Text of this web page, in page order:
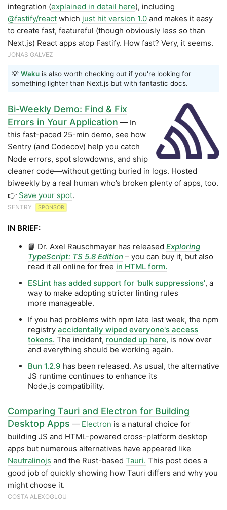
integration (explained in detail here), including
@fastify/react which just hit version 1.0 and makes it easy
to create fast, featureful (though obviously less so than
Next.js) React apps atop Fastify. How fast? Very, it seems.
JONAS GALVEZ
💡 Waku is also worth checking out if you're looking for
something lighter than Next.js but with fantastic docs.
Bi-Weekly Demo: Find & Fix
Errors in Your Application — In
this fast-paced 25-min demo, see how
Sentry (and Codecov) help you catch
Node errors, spot slowdowns, and ship
cleaner code—without getting buried in logs. Hosted
biweekly by a real human who’s broken plenty of apps, too.
👉 Save your spot.
SENTRY SPONSOR
IN BRIEF:
📘 Dr. Axel Rauschmayer has released Exploring
TypeScript: TS 5.8 Edition – you can buy it, but also
read it all online for free in HTML form.
ESLint has added support for 'bulk suppressions', a
way to make adopting stricter linting rules
more manageable.
If you had problems with npm late last week, the npm
registry accidentally wiped everyone's access
tokens. The incident, rounded up here, is now over
and everything should be working again.
Bun 1.2.9 has been released. As usual, the alternative
JS runtime continues to enhance its
Node.js compatibility.
Comparing Tauri and Electron for Building
Desktop Apps — Electron is a natural choice for
building JS and HTML-powered cross-platform desktop
apps but numerous alternatives have appeared like
Neutralinojs and the Rust-based Tauri. This post does a
good job of quickly showing how Tauri differs and why you
might choose it.
COSTA ALEXOGLOU